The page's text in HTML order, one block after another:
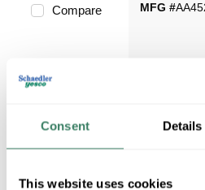
Consent Details
This website uses cookies
Compare
MFG #